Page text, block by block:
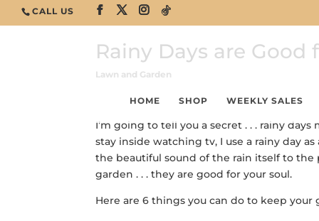
CALL US
HOME SHOP WEEKLY SALES
Rainy Days are Good
Lawn and Garden
I’m going to tell you a secret . . . rainy
stay inside watching tv, I use a rainy day
the beautiful sound of the rain itself to
garden . . . they are good for your soul.
Here are 6 things you can do to keep